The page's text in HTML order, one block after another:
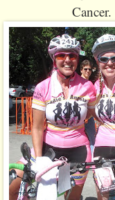
Cancer.